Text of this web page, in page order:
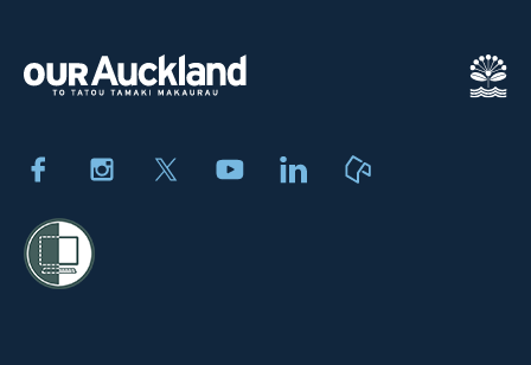
FacebookInstagram YoutubeLinkedIn